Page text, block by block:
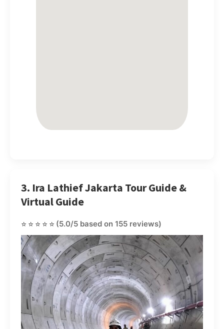
3. Ira Lathief Jakarta Tour Guide &
Virtual Guide
⭐⭐⭐⭐⭐ (5.0/5 based on 155 reviews)